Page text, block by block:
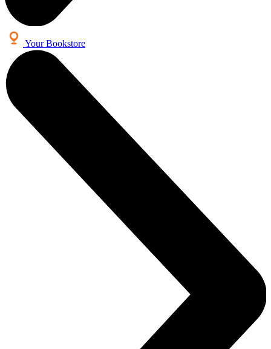
Your Bookstore